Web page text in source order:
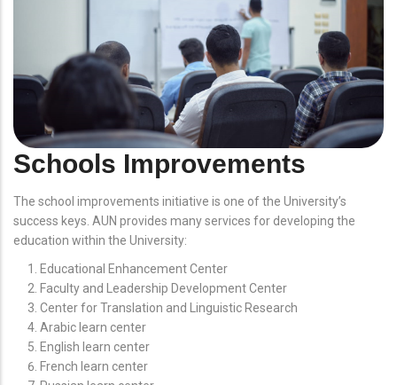
Schools Improvements
The school improvements initiative is one of the University’s
success keys. AUN provides many services for developing the
education within the University:
Educational Enhancement Center
Faculty and Leadership Development Center
Center for Translation and Linguistic Research
Arabic learn center
English learn center
French learn center